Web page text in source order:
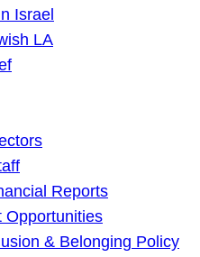
Israel
LA
Reports
Opportunities
& Belonging Policy